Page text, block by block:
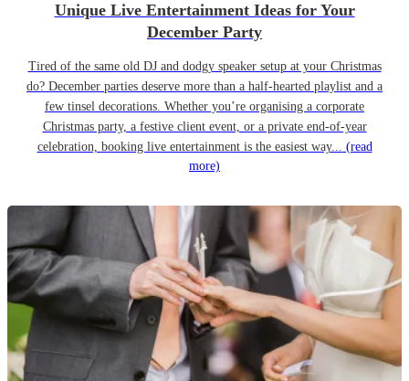
Unique Live Entertainment Ideas for Your
December Party
Tired of the same old DJ and dodgy speaker setup at your Christmas
do? December parties deserve more than a half-hearted playlist and a
few tinsel decorations. Whether you’re organising a corporate
Christmas party, a festive client event, or a private end-of-year
celebration, booking live entertainment is the easiest way... (read
more)